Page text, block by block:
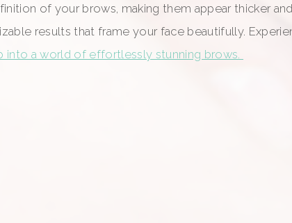
of your brows, making them appear thicker
results that frame your face beautifully.
a world of effortlessly stunning brows.